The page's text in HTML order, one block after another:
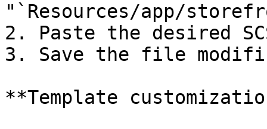
"`Resources/app/
2. Paste the desired
3. Save the file
**Template